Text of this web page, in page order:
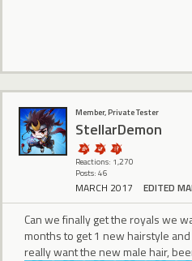
Member, Private Tester
StellarDemon
Reactions: 1,270
Posts: 46
MARCH 2017 EDITED
Can we finally get the royals we
months to get 1 new hairstyle
really want the new male hair,